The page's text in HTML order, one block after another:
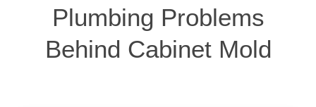
Plumbing Problems
Behind Cabinet Mold